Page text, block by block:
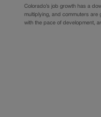
Colorado’s job growth has a
multiplying, and commuters
with the pace of development,